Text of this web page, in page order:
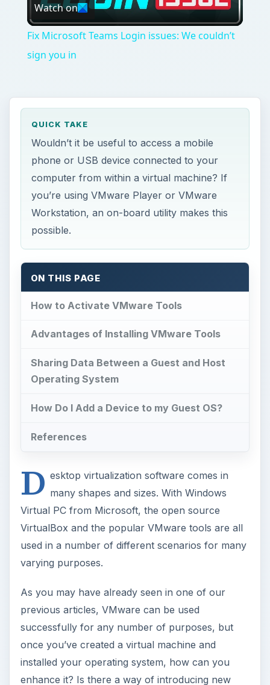
Video
Watch on
Fix Microsoft Teams Login issues: We couldn’t
sign you in
QUICK TAKE
Wouldn’t it be useful to access a mobile
phone or USB device connected to your
computer from within a virtual machine? If
you’re using VMware Player or VMware
Workstation, an on-board utility makes this
possible.
ON THIS PAGE
How to Activate VMware Tools
Advantages of Installing VMware Tools
Sharing Data Between a Guest and Host
Operating System
How Do I Add a Device to my Guest OS?
References
D esktop virtualization software comes in
many shapes and sizes. With Windows
Virtual PC from Microsoft, the open source
VirtualBox and the popular VMware tools are all
used in a number of different scenarios for many
varying purposes.
As you may have already seen in one of our
previous articles, VMware can be used
successfully for any number of purposes, but
once you’ve created a virtual machine and
installed your operating system, how can you
enhance it? Is there a way of introducing new